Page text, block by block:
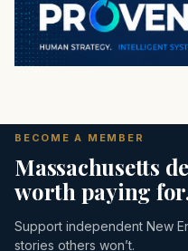
BECOME A MEMBER
Massachusetts
worth paying
Support independent New
stories others won’t.